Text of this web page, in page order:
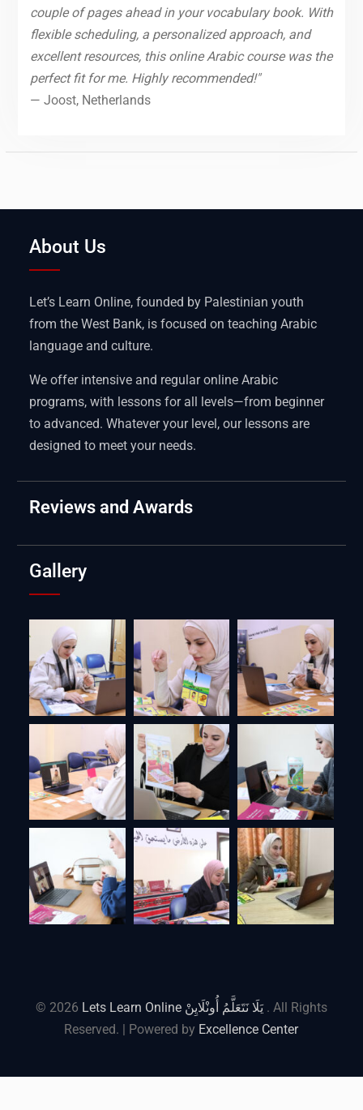
couple of pages ahead in your vocabulary book. With
flexible scheduling, a personalized approach, and
excellent resources, this online Arabic course was the
perfect fit for me. Highly recommended!"
— Joost, Netherlands
About Us
Let’s Learn Online, founded by Palestinian youth
from the West Bank, is focused on teaching Arabic
language and culture.
We offer intensive and regular online Arabic
programs, with lessons for all levels—from beginner
to advanced. Whatever your level, our lessons are
designed to meet your needs.
Reviews and Awards
Gallery
© 2026 Lets Learn Online يَلَا نَتَعَلَّمُ أُونْلَايِنْ . All Rights
Reserved. | Powered by Excellence Center